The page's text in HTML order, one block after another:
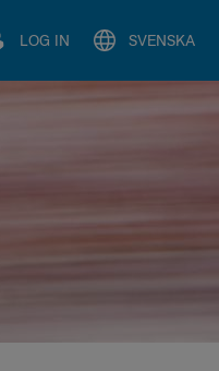
LOG IN SVENSKA